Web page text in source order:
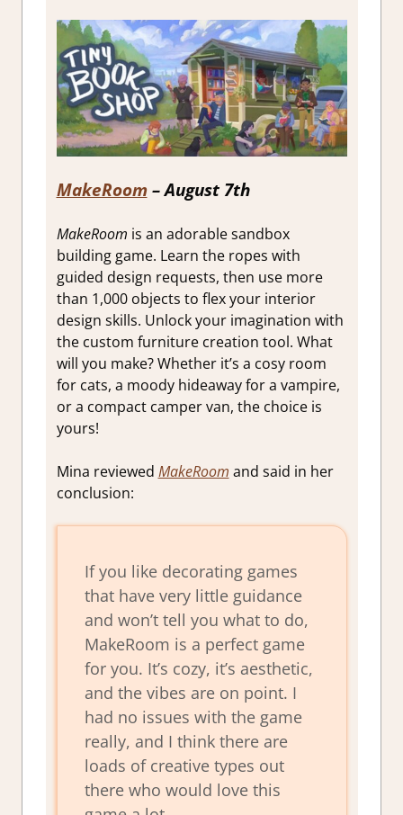
MakeRoom – August 7th
MakeRoom is an adorable sandbox
building game. Learn the ropes with
guided design requests, then use more
than 1,000 objects to flex your interior
design skills. Unlock your imagination with
the custom furniture creation tool. What
will you make? Whether it’s a cosy room
for cats, a moody hideaway for a vampire,
or a compact camper van, the choice is
yours!
Mina reviewed MakeRoom and said in her
conclusion:
If you like decorating games
that have very little guidance
and won’t tell you what to do,
MakeRoom is a perfect game
for you. It’s cozy, it’s aesthetic,
and the vibes are on point. I
had no issues with the game
really, and I think there are
loads of creative types out
there who would love this